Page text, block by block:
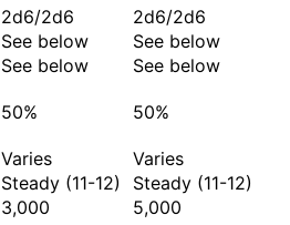
2d6/2d6
2d6/2d6
See below
See below
See below See below
50% 50%
Varies
Varies
Steady (11-12)
Steady (11-12)
3,000
5,000